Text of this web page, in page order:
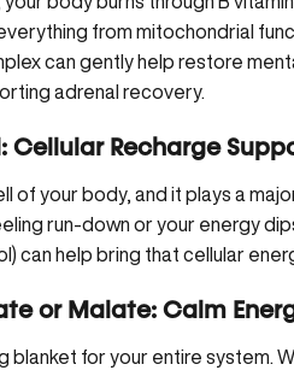
from mitochondrial
can gently help restore
adrenal recovery.
Cellular Recharge
of your body, and it plays a
run-down or your energy
can help bring that cellular
or Malate: Calm
blanket for your entire system.